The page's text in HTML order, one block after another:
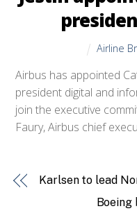
Airline
Airbus has appointed
president digital and
join the executive
Faury, Airbus chief
Karlsen to lead
Boeing